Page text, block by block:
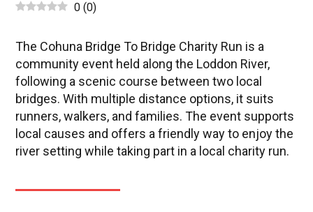
0 (0)
The Cohuna Bridge To Bridge Charity Run is a
community event held along the Loddon River,
following a scenic course between two local
bridges. With multiple distance options, it suits
runners, walkers, and families. The event supports
local causes and offers a friendly way to enjoy the
river setting while taking part in a local charity run.